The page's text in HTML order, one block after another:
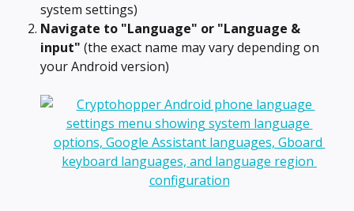
system settings)
Navigate to "Language" or "Language &
input" (the exact name may vary depending on
your Android version)